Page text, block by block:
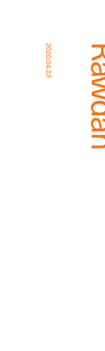
2020.04.23